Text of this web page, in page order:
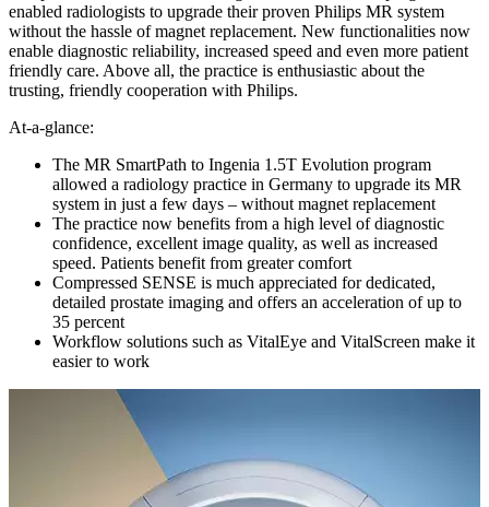
enabled radiologists to upgrade their proven Philips MR system
without the hassle of magnet replacement. New functionalities now
enable diagnostic reliability, increased speed and even more patient
friendly care. Above all, the practice is enthusiastic about the
trusting, friendly cooperation with Philips.
At-a-glance:
The MR SmartPath to Ingenia 1.5T Evolution program
allowed a radiology practice in Germany to upgrade its MR
system in just a few days – without magnet replacement
The practice now benefits from a high level of diagnostic
confidence, excellent image quality, as well as increased
speed. Patients benefit from greater comfort
Compressed SENSE is much appreciated for dedicated,
detailed prostate imaging and offers an acceleration of up to
35 percent
Workflow solutions such as VitalEye and VitalScreen make it
easier to work